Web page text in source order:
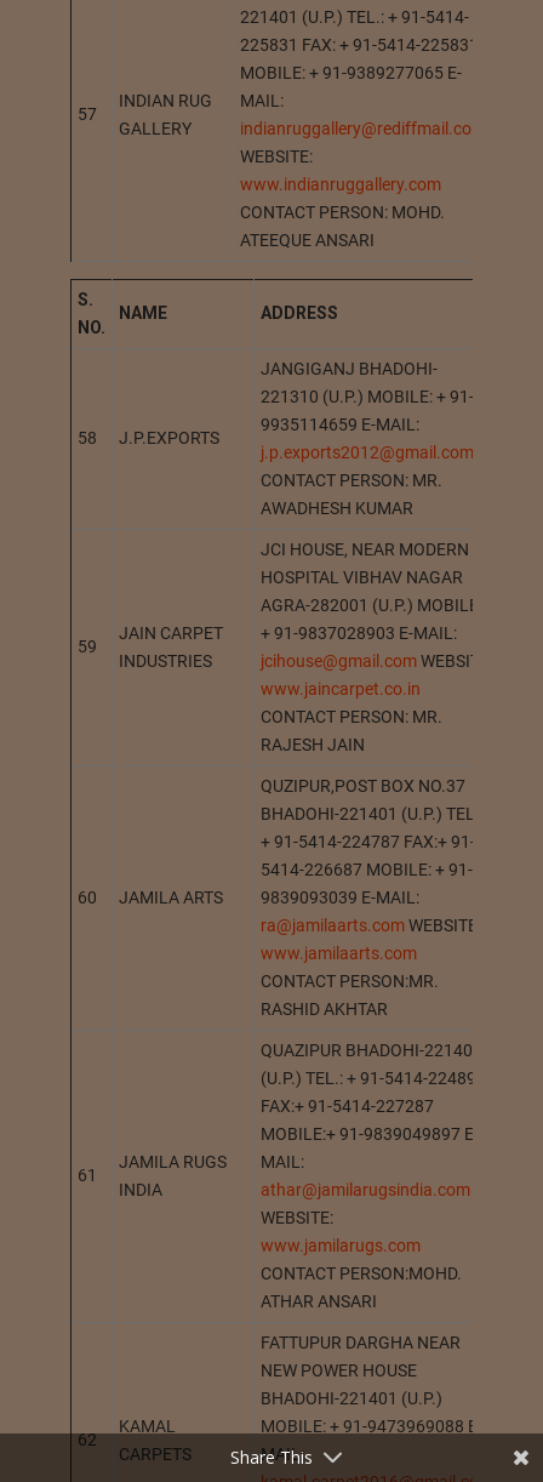
57
INDIAN RUG
GALLERY
221401 (U.P.) TEL.: + 91-5414-
225831 FAX: + 91-5414-225831
MOBILE: + 91-9389277065 E-
MAIL:
indianruggallery@rediffmail.com
WEBSITE:
www.indianruggallery.com
CONTACT PERSON: MOHD.
ATEEQUE ANSARI
S.
NO.
NAME ADDRESS
58 J.P.EXPORTS
JANGIGANJ BHADOHI-
221310 (U.P.) MOBILE: + 91-
9935114659 E-MAIL:
j.p.exports2012@gmail.com
CONTACT PERSON: MR.
AWADHESH KUMAR
59
JAIN CARPET
INDUSTRIES
JCI HOUSE, NEAR MODERN
HOSPITAL VIBHAV NAGAR
AGRA-282001 (U.P.) MOBILE:
+ 91-9837028903 E-MAIL:
jcihouse@gmail.comWEBSITE:
www.jaincarpet.co.in
CONTACT PERSON: MR.
RAJESH JAIN
60 JAMILA ARTS
QUZIPUR,POST BOX NO.37
BHADOHI-221401 (U.P.) TEL.:
+ 91-5414-224787 FAX:+ 91-
5414-226687 MOBILE: + 91-
9839093039 E-MAIL:
ra@jamilaarts.comWEBSITE:
www.jamilaarts.com
CONTACT PERSON:MR.
RASHID AKHTAR
61
JAMILA RUGS
INDIA
QUAZIPUR BHADOHI-221401
(U.P.) TEL.: + 91-5414-224897
FAX:+ 91-5414-227287
MOBILE:+ 91-9839049897 E-
MAIL:
athar@jamilarugsindia.com
WEBSITE:
www.jamilarugs.com
CONTACT PERSON:MOHD.
ATHAR ANSARI
62
KAMAL
CARPETS
FATTUPUR DARGHA NEAR
NEW POWER HOUSE
BHADOHI-221401 (U.P.)
MOBILE: + 91-9473969088 E-
MAIL:
Share This